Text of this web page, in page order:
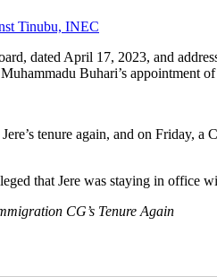
Tinubu, INEC
dated April 17, 2023, and
Buhari’s appointment
tenure again, and on Friday,
that Jere was staying in office
CG’s Tenure Again